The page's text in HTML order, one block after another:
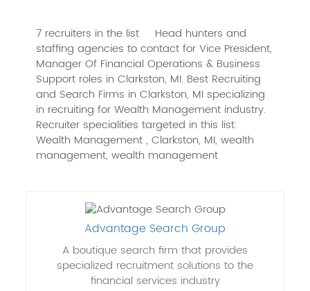
7 recruiters in the list
Head hunters and
staffing agencies to contact for Vice President,
Manager Of Financial Operations & Business
Support roles in Clarkston, MI. Best Recruiting
and Search Firms in Clarkston, MI specializing
in recruiting for Wealth Management industry.
Recruiter specialities targeted in this list:
Wealth Management , Clarkston, MI, wealth
management, wealth management
Advantage Search Group
A boutique search firm that provides
specialized recruitment solutions to the
financial services industry